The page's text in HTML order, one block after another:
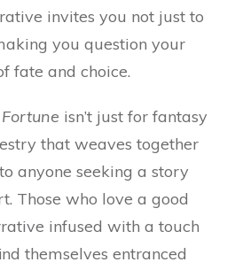
invites you not just to
you question your
fate and choice.
isn’t just for fantasy
that weaves together
anyone seeking a story
Those who love a good
infused with a touch
themselves entranced